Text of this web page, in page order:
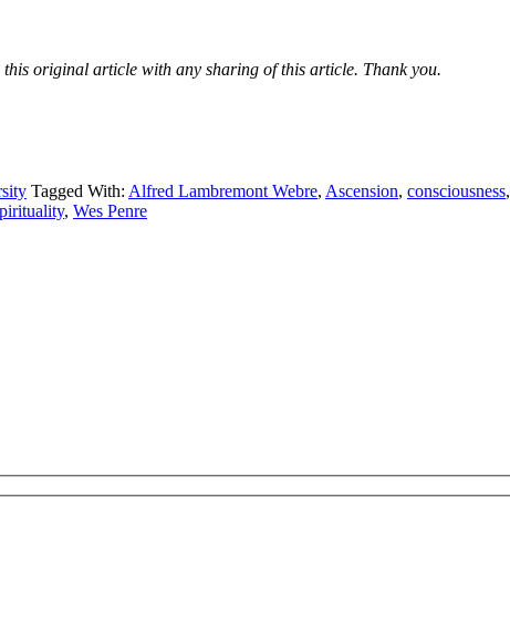
original article with any sharing of this article. Thank you.
Tagged With: Alfred Lambremont Webre, Ascension, consciousness,
, Wes Penre